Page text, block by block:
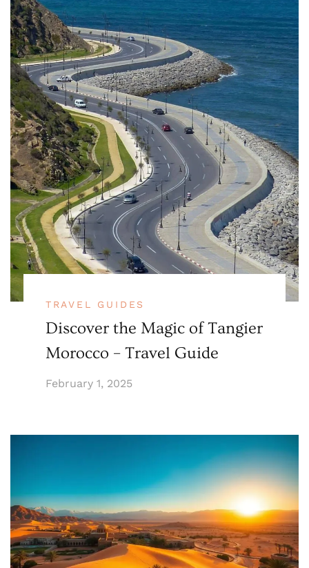
TRAVEL GUIDES
Discover the Magic of Tangier
Morocco – Travel Guide
February 1, 2025